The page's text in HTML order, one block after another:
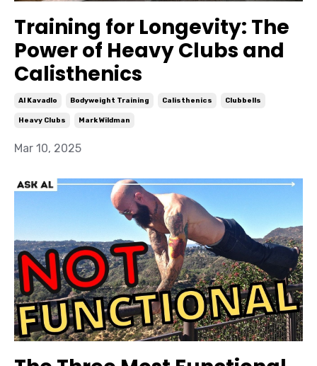
Training for Longevity: The
Power of Heavy Clubs and
Calisthenics
Al Kavadlo Bodyweight Training Calisthenics Clubbells
Heavy Clubs Mark Wildman
Mar 10, 2025